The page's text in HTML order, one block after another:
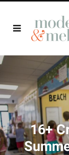
16+